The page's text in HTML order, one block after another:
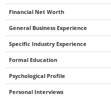
Financial Net Worth
General Business Experience
Specific Industry Experience
Formal Education
Psychological Profile
Personal Interviews